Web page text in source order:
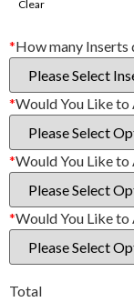
Clear
*How many Inserts
*Would You Like to
*Would You Like to
*Would You Like to
Total